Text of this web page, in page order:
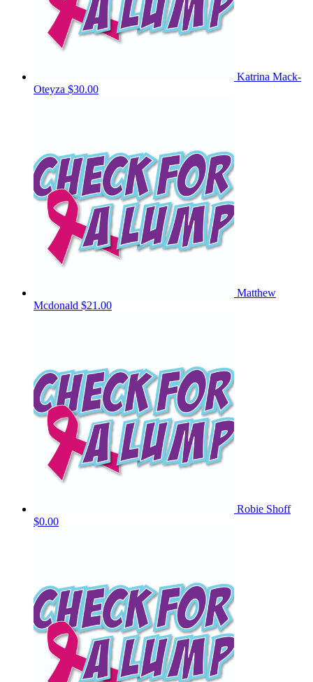
Katrina Mack-
Oteyza $30.00
Matthew
Mcdonald $21.00
Robie Shoff
$0.00